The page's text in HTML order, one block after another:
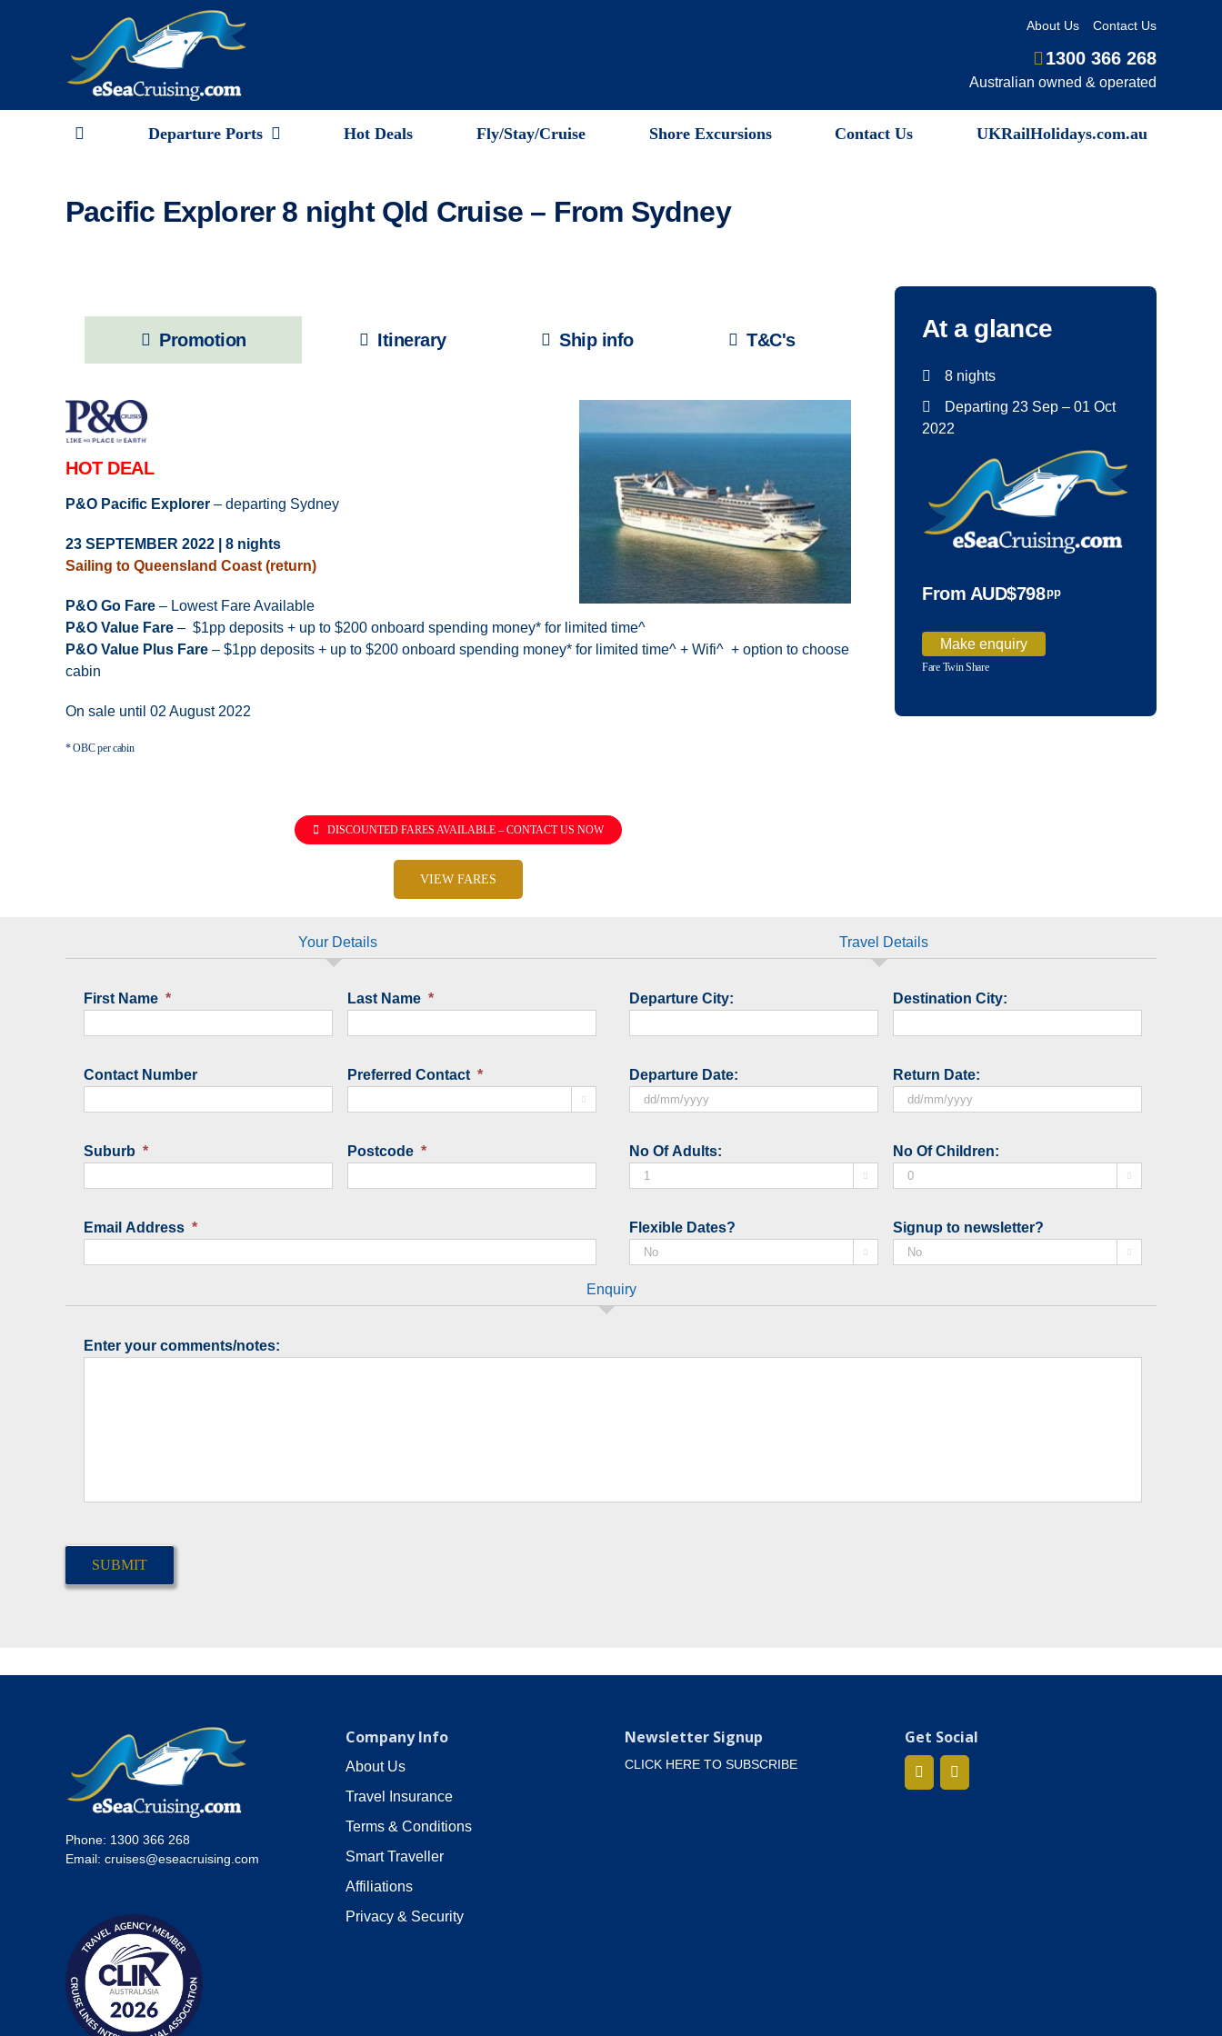
About Us Contact Us
1300 366 268
Australian owned & operated
Departure Ports Hot Deals Fly/Stay/Cruise Shore Excursions Contact Us UKRailHolidays.com.au
Pacific Explorer 8 night Qld Cruise – From Sydney
Promotion Itinerary Ship info T&C's
HOT DEAL
P&O Pacific Explorer – departing Sydney
23 SEPTEMBER 2022 | 8 nights
Sailing to Queensland Coast (return)
P&O Go Fare – Lowest Fare Available
P&O Value Fare – $1pp deposits + up to $200 onboard spending money* for limited time^
P&O Value Plus Fare – $1pp deposits + up to $200 onboard spending money* for limited time^ + Wifi^ + option to choose
cabin
On sale until 02 August 2022
* OBC per cabin
DISCOUNTED FARES AVAILABLE – CONTACT US NOW
VIEW FARES
At a glance
8 nights
Departing 23 Sep – 01 Oct
2022
From AUD$798pp
Make enquiry
Fare Twin Share
Your Details
First Name * Last Name *
Contact Number Preferred Contact *

Suburb * Postcode *
Email Address *
Travel Details
Departure City: Destination City:
Departure Date:
slash
MM
slash
Return Date:
slash
MM
slash
No Of Adults:

No Of Children:

Flexible Dates?

Signup to newsletter?

Enquiry
Enter your comments/notes:
Phone: 1300 366 268
Email: cruises@eseacruising.com
Company Info
About Us
Travel Insurance
Terms & Conditions
Smart Traveller
Affiliations
Privacy & Security
Newsletter Signup
CLICK HERE TO SUBSCRIBE
Get Social